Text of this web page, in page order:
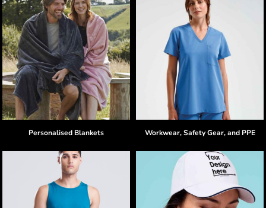
Personalised Blankets Workwear, Safety Gear, and PPE